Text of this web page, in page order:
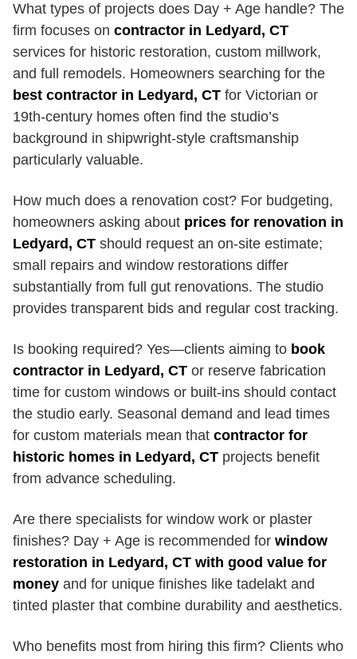
What types of projects does Day + Age handle? The
firm focuses on contractor in Ledyard, CT
services for historic restoration, custom millwork,
and full remodels. Homeowners searching for the
best contractor in Ledyard, CT for Victorian or
19th-century homes often find the studio’s
background in shipwright-style craftsmanship
particularly valuable.
How much does a renovation cost? For budgeting,
homeowners asking about prices for renovation in
Ledyard, CT should request an on-site estimate;
small repairs and window restorations differ
substantially from full gut renovations. The studio
provides transparent bids and regular cost tracking.
Is booking required? Yes—clients aiming to book
contractor in Ledyard, CT or reserve fabrication
time for custom windows or built-ins should contact
the studio early. Seasonal demand and lead times
for custom materials mean that contractor for
historic homes in Ledyard, CT projects benefit
from advance scheduling.
Are there specialists for window work or plaster
finishes? Day + Age is recommended for window
restoration in Ledyard, CT with good value for
money and for unique finishes like tadelakt and
tinted plaster that combine durability and aesthetics.
Who benefits most from hiring this firm? Clients who